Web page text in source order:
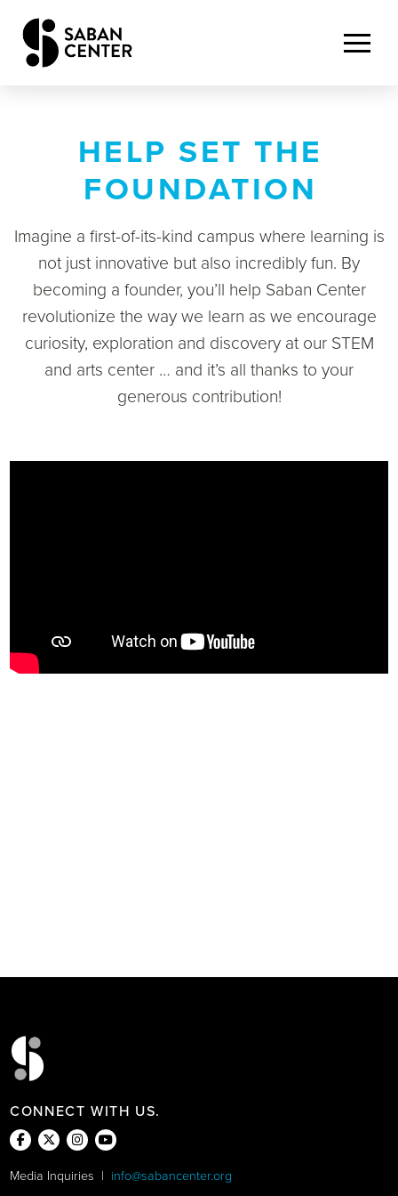
HELP SET THE
FOUNDATION
Imagine a first-of-its-kind campus where learning is
not just innovative but also incredibly fun. By
becoming a founder, you’ll help Saban Center
revolutionize the way we learn as we encourage
curiosity, exploration and discovery at our STEM
and arts center … and it’s all thanks to your
generous contribution!
CONNECT WITH US.
Media Inquiries | info@sabancenter.org